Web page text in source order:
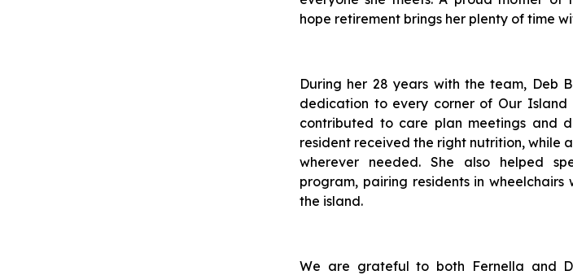
hope retirement brings her plenty of time
During her 28 years with the team, Deb
dedication to every corner of Our Island
contributed to care plan meetings and
resident received the right nutrition, while
wherever needed. She also helped
program, pairing residents in
the island.
We are grateful to both Fernella and